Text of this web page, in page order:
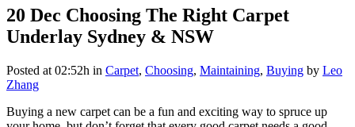
20 Dec Choosing The Right Carpet
Underlay Sydney & NSW
Posted at 02:52h in Carpet, Choosing, Maintaining, Buying by Leo
Zhang
Buying a new carpet can be a fun and exciting way to spruce up